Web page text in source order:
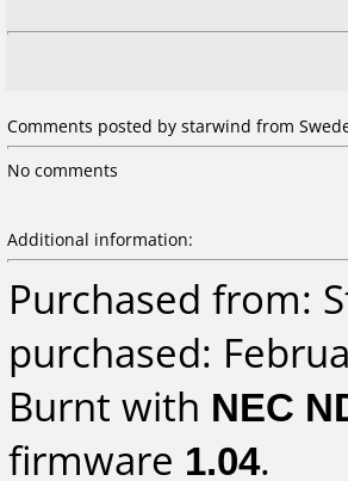
Comments posted by starwind from
No comments
Additional information:
Purchased from:
purchased:
Burnt with NEC
firmware 1.04.